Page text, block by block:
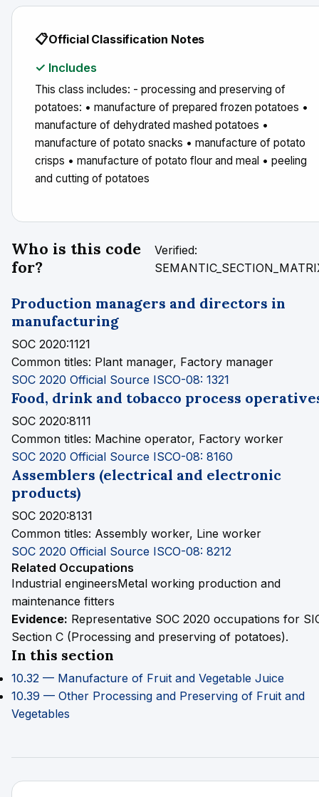
📋Official Classification Notes
✓ Includes
This class includes: - processing and preserving of
potatoes: • manufacture of prepared frozen potatoes •
manufacture of dehydrated mashed potatoes •
manufacture of potato snacks • manufacture of potato
crisps • manufacture of potato flour and meal • peeling
and cutting of potatoes
Who is this code
for?
Verified:
Production managers and directors in
manufacturing
SOC 2020:1121
Common titles: Plant manager, Factory manager
SOC 2020 Official Source ISCO-08: 1321
Food, drink and tobacco process
SOC 2020:8111
Common titles: Machine operator, Factory worker
SOC 2020 Official Source ISCO-08: 8160
Assemblers (electrical and electronic
products)
SOC 2020:8131
Common titles: Assembly worker, Line worker
SOC 2020 Official Source ISCO-08: 8212
Related Occupations
Industrial engineersMetal working production and
maintenance fitters
Evidence: Representative SOC 2020 occupations for
Section C (Processing and preserving of potatoes).
In this section
10.32 — Manufacture of Fruit and Vegetable Juice
10.39 — Other Processing and Preserving of Fruit and
Vegetables